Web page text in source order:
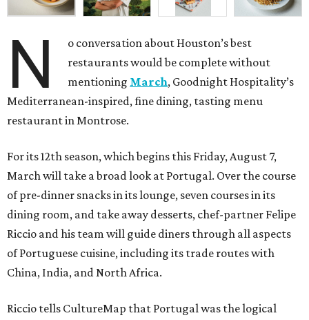
N
o conversation about Houston’s best
restaurants would be complete without
mentioning March, Goodnight Hospitality’s
Mediterranean-inspired, fine dining, tasting menu
restaurant in Montrose.
For its 12th season, which begins this Friday, August 7,
March will take a broad look at Portugal. Over the course
of pre-dinner snacks in its lounge, seven courses in its
dining room, and take away desserts, chef-partner Felipe
Riccio and his team will guide diners through all aspects
of Portuguese cuisine, including its trade routes with
China, India, and North Africa.
Riccio tells CultureMap that Portugal was the logical